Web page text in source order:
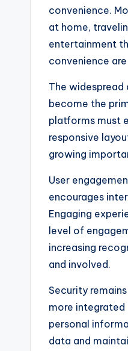
convenience.
at home,
entertainment
convenience
The
become the
platforms must
responsive
growing
User
encourages
Engaging
level of
increasing
and involved.
Security
more
personal
data and